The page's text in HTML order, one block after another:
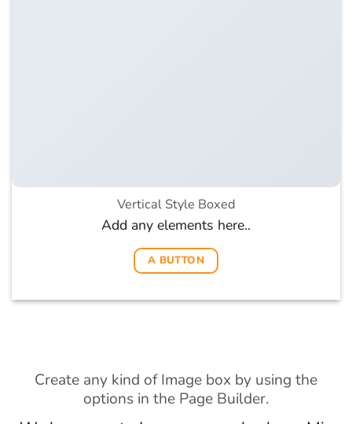
Vertical Style Boxed
Add any elements here..
A BUTTON
Create any kind of Image box by using the
options in the Page Builder.